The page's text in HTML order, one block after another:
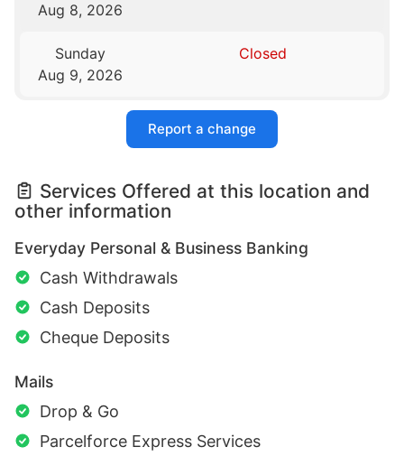
Aug 8, 2026
Sunday
Aug 9, 2026
Closed
Report a change
Services Offered at this location and
other information
Everyday Personal & Business Banking
Cash Withdrawals
Cash Deposits
Cheque Deposits
Mails
Drop & Go
Parcelforce Express Services